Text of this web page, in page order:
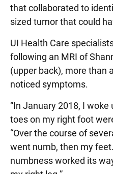
that collaborated to
sized tumor that could
UI Health Care
following an MRI of
(upper back), more than
noticed symptoms.
“In January 2018, I
toes on my right foot
“Over the course of
went numb, then my
numbness worked its